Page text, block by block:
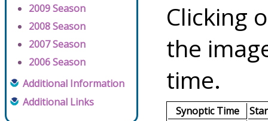
2009 Season
2008 Season
2007 Season
2006 Season
Additional Information
Additional Links
Clicking
the
time.
Synoptic Time